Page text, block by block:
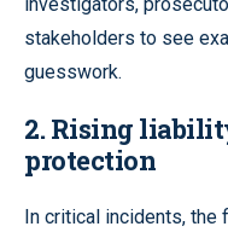
investigators,
stakeholders to see
guesswork.
2. Rising
protection
In critical incidents,